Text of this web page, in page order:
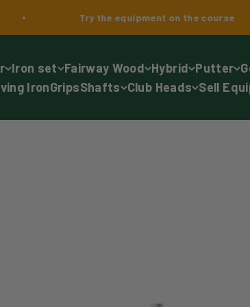
Try the equipment on the course
Iron set Fairway Wood Hybrid Putter
IronGripsShafts Club Heads Sell